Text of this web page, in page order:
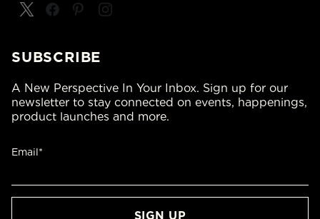
SUBSCRIBE
A New Perspective In Your Inbox. Sign up for our
newsletter to stay connected on events, happenings,
product launches and more.
Email*